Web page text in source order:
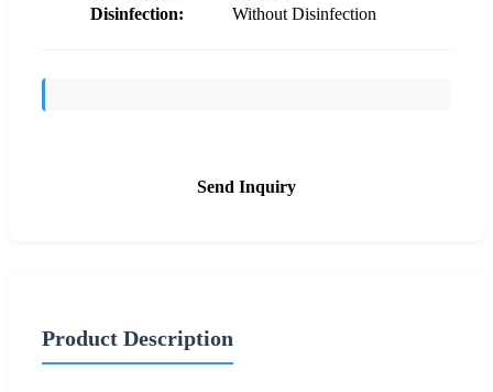
Disinfection:
Without Disinfection
Send Inquiry
Product Description